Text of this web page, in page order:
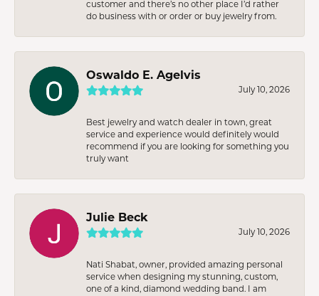
customer and there’s no other place I’d rather
do business with or order or buy jewelry from.
Oswaldo E. Agelvis
July 10, 2026
Best jewelry and watch dealer in town, great
service and experience would definitely would
recommend if you are looking for something you
truly want
Julie Beck
July 10, 2026
Nati Shabat, owner, provided amazing personal
service when designing my stunning, custom,
one of a kind, diamond wedding band. I am